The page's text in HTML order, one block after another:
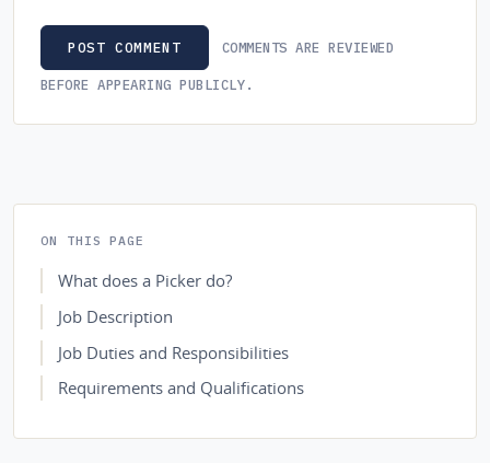
POST COMMENT COMMENTS ARE REVIEWED
BEFORE APPEARING PUBLICLY.
ON THIS PAGE
What does a Picker do?
Job Description
Job Duties and Responsibilities
Requirements and Qualifications